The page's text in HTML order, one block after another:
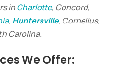
inCharlotte, Concord,
, Huntersville, Cornelius,
Carolina.
We Offer: